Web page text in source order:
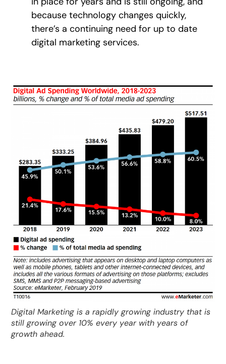
because technology changes quickly,
there’s a continuing need for up to date
digital marketing services.
Digital Marketing is a rapidly growing industry that is
still growing over 10% every year with years of
growth ahead.